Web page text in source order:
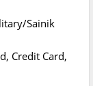
Sainik
Credit Card,